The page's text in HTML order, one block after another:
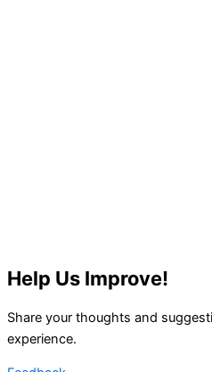
Help Us Improve!
Share your thoughts and
experience.